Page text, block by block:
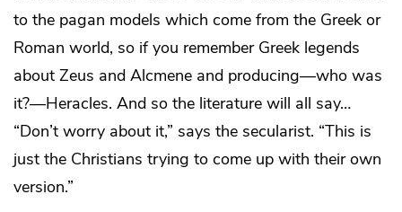
to the pagan models which come from the Greek or
Roman world, so if you remember Greek legends
about Zeus and Alcmene and producing—who was
it?—Heracles. And so the literature will all say…
“Don’t worry about it,” says the secularist. “This is
just the Christians trying to come up with their own
version.”